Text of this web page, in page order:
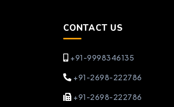
CONTACT US
+91-9998346135
+91-2698-222786
+91-2698-222786